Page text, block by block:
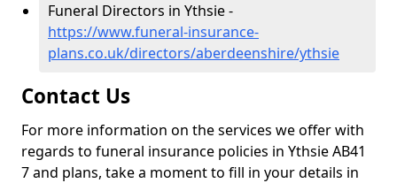
Funeral Directors in Ythsie -
https://www.funeral-insurance-
plans.co.uk/directors/aberdeenshire/ythsie
Contact Us
For more information on the services we offer with
regards to funeral insurance policies in Ythsie AB41
7 and plans, take a moment to fill in your details in